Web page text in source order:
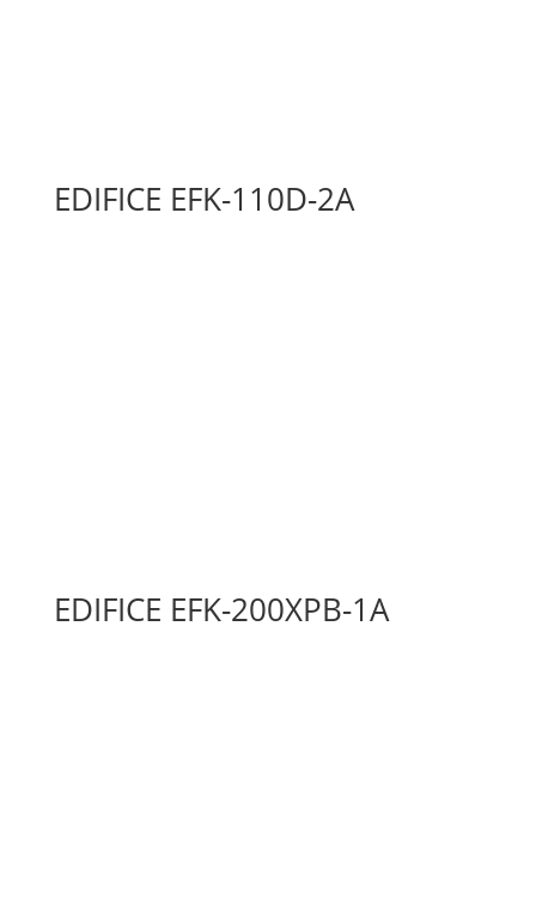
EDIFICE EFK-110D-2A
EDIFICE EFK-200XPB-1A